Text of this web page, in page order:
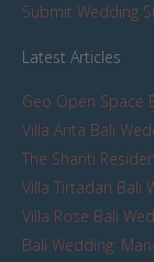
Submit Wedding
Latest Articles
Geo Open Space
Villa Arita Bali
The Shanti
Villa Tirtadari Bali
Villa Rose Bali
Bali Wedding: